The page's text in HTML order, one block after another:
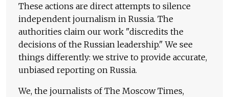
These actions are direct attempts to silence
independent journalism in Russia. The
authorities claim our work "discredits the
decisions of the Russian leadership." We see
things differently: we strive to provide accurate,
unbiased reporting on Russia.
We, the journalists of The Moscow Times,